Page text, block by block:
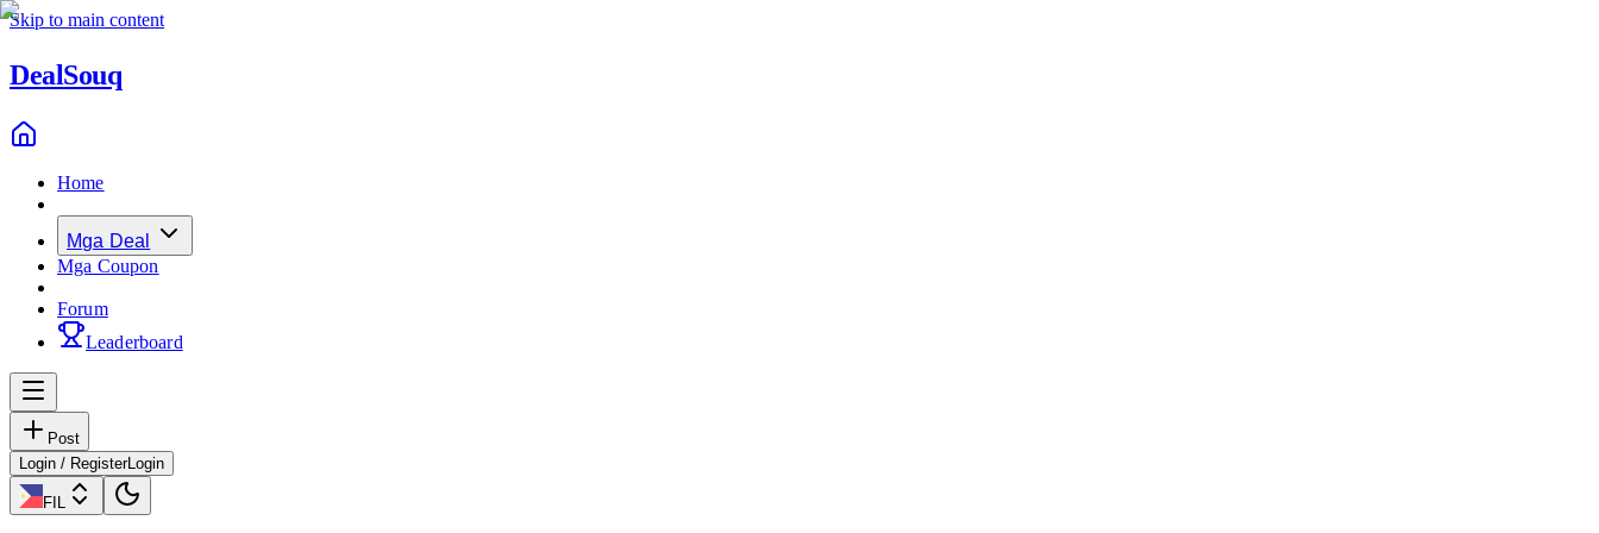
Skip to main content
DealSouq
Home
Mga Deal
Mga Coupon
Forum
Leaderboard
Post
Login / RegisterLogin
FIL